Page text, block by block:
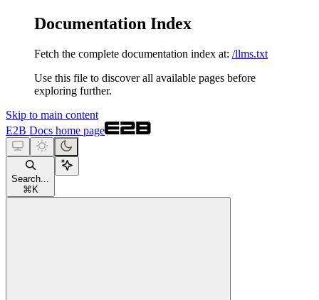
Documentation Index
Fetch the complete documentation index at: /llms.txt
Use this file to discover all available pages before
exploring further.
Skip to main content
E2B Docs home page
Search...
⌘ K